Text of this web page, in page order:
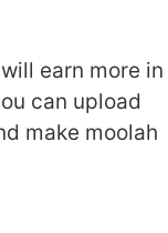
earn more in
can upload
make moolah